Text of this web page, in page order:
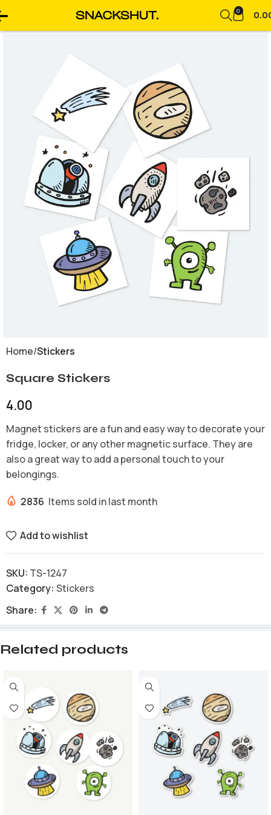
0
Home Stickers
Square Stickers
4.00
Magnet stickers are a fun and easy way to decorate your
fridge, locker, or any other magnetic surface. They are
also a great way to add a personal touch to your
belongings.
2836 Items sold in last month
Add to wishlist
SKU: TS-1247
Category: Stickers
Share:
Related products